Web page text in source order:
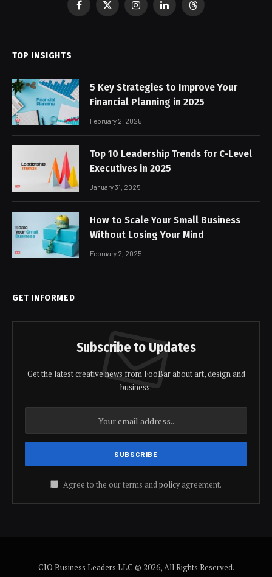
Facebook
X
InstagramLinkedInThreads
TOP INSIGHTS
5 Key Strategies to Improve Your
Financial Planning in 2025
February 2, 2025
Top 10 Leadership Trends for C-Level
Executives in 2025
January 31, 2025
How to Scale Your Small Business
Without Losing Your Mind
February 2, 2025
GET INFORMED
Subscribe to Updates
Get the latest creative news from FooBar about art, design and
business.
Agree to the our terms andpolicyagreement.
CIO Business Leaders LLC © 2026, All Rights Reserved.